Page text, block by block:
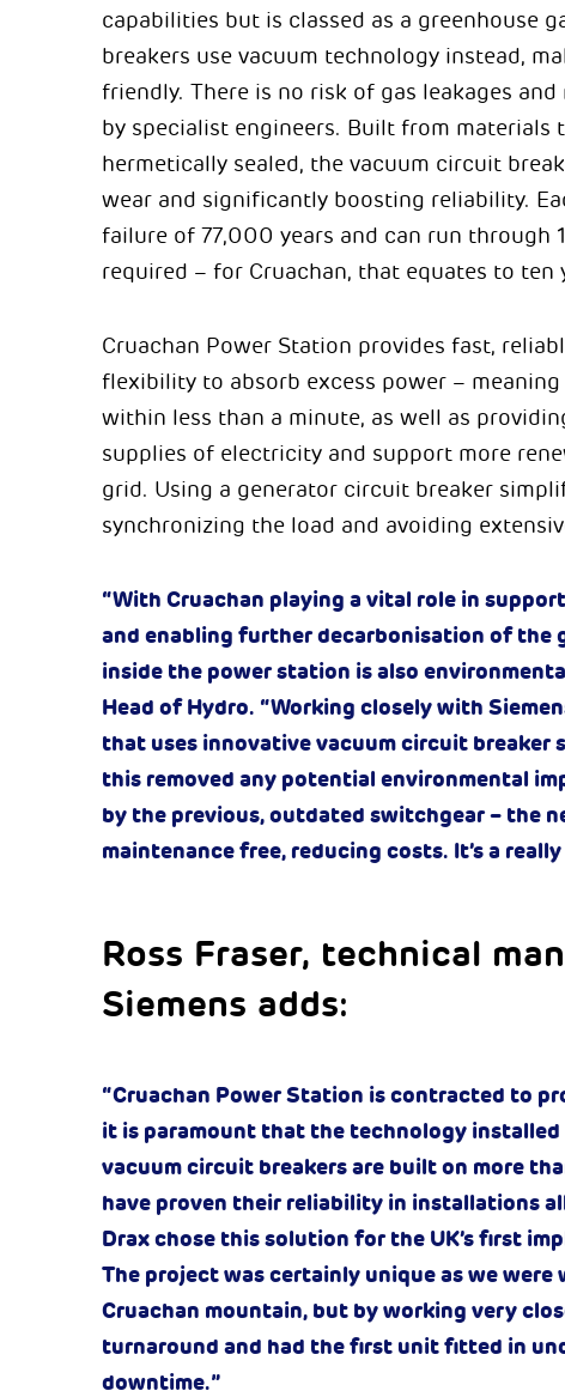
capabilities but is classed as a greenhouse
breakers use vacuum technology instead,
friendly. There is no risk of gas leakages
by specialist engineers. Built from materials
hermetically sealed, the vacuum circuit
wear and significantly boosting reliability.
failure of 77,000 years and can run through
required – for Cruachan, that equates to
Cruachan Power Station provides fast,
flexibility to absorb excess power –
within less than a minute, as well as
supplies of electricity and support more
grid. Using a generator circuit breaker
synchronizing the load and avoiding
“With Cruachan playing a vital role in
and enabling further decarbonisation of
inside the power station is also
Head of Hydro. “Working closely with
that uses innovative vacuum circuit breaker
this removed any potential environmental
by the previous, outdated switchgear – the
maintenance free, reducing costs. It’s a
Ross Fraser, technical
Siemens adds:
“Cruachan Power Station is contracted to
it is paramount that the technology installed
vacuum circuit breakers are built on more
have proven their reliability in installations
Drax chose this solution for the UK’s first
The project was certainly unique as we
Cruachan mountain, but by working very
turnaround and had the first unit fitted in
downtime.”